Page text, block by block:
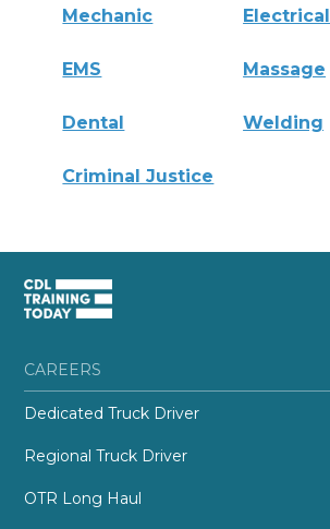
Mechanic Electrical
EMS Massage
Dental Welding
Criminal Justice
CAREERS
Dedicated Truck Driver
Regional Truck Driver
OTR Long Haul